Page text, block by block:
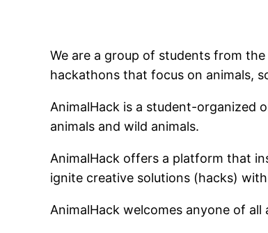
We are a group of students from
hackathons that focus on animals,
AnimalHack is a student-organized
animals and wild animals.
AnimalHack offers a platform that
ignite creative solutions (hacks)
AnimalHack welcomes anyone of